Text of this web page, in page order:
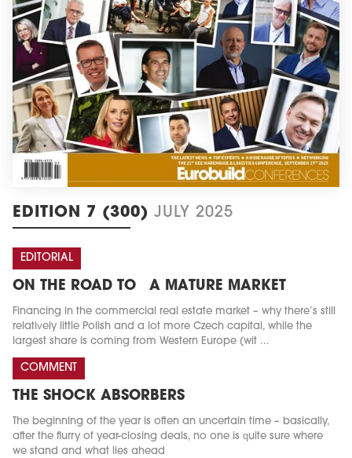
EDITION 7 (300) JULY 2025
EDITORIAL
ON THE ROAD TO A MATURE MARKET
Financing in the commercial real estate market – why there’s still
relatively little Polish and a lot more Czech capital, while the
largest share is coming from Western Europe (wit ...
COMMENT
THE SHOCK ABSORBERS
The beginning of the year is often an uncertain time – basically,
after the flurry of year-closing deals, no one is quite sure where
we stand and what lies ahead